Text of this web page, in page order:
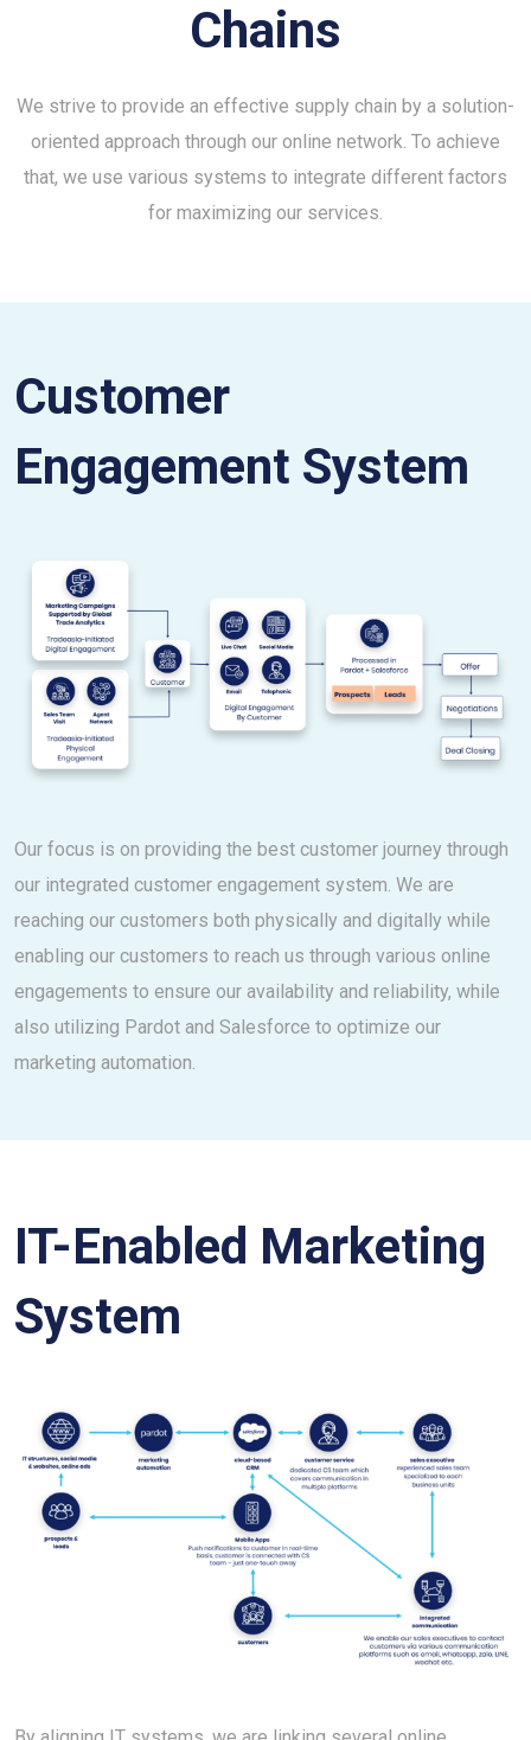
Chains
We strive to provide an effective supply chain by a solution-
oriented approach through our online network. To achieve
that, we use various systems to integrate different factors
for maximizing our services.
Customer
Engagement System
Our focus is on providing the best customer journey through
our integrated customer engagement system. We are
reaching our customers both physically and digitally while
enabling our customers to reach us through various online
engagements to ensure our availability and reliability, while
also utilizing Pardot and Salesforce to optimize our
marketing automation.
IT-Enabled Marketing
System